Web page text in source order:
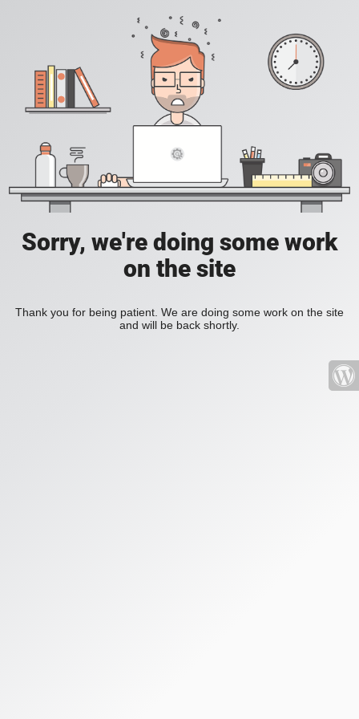
Sorry, we're doing some work
on the site
Thank you for being patient. We are doing some work on the site
and will be back shortly.